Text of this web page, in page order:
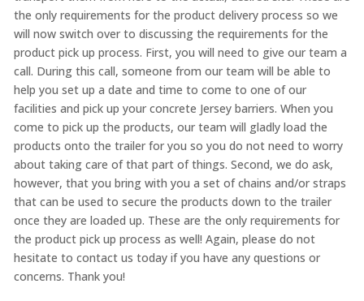
the only requirements for the product delivery process so we
will now switch over to discussing the requirements for the
product pick up process. First, you will need to give our team a
call. During this call, someone from our team will be able to
help you set up a date and time to come to one of our
facilities and pick up your concrete Jersey barriers. When you
come to pick up the products, our team will gladly load the
products onto the trailer for you so you do not need to worry
about taking care of that part of things. Second, we do ask,
however, that you bring with you a set of chains and/or straps
that can be used to secure the products down to the trailer
once they are loaded up. These are the only requirements for
the product pick up process as well! Again, please do not
hesitate to contact us today if you have any questions or
concerns. Thank you!